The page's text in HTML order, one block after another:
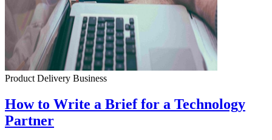
Product Delivery Business
How to Write a Brief for a Technology
Partner